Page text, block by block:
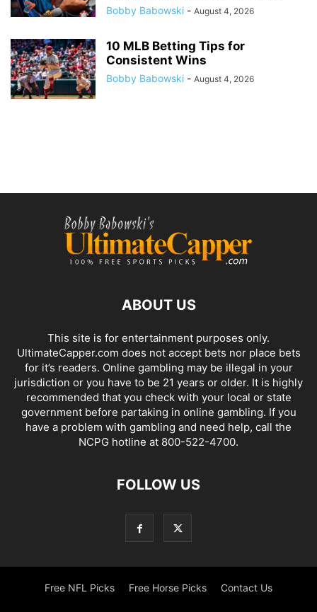
Bobby Babowski - August 4, 2026
10 MLB Betting Tips for
Consistent Wins
Bobby Babowski - August 4, 2026
ABOUT US
This site is for entertainment purposes only.
UltimateCapper.com does not accept bets nor place bets
for it’s readers. Online gambling may be illegal in your
jurisdiction or you have to be 21 years or older. It is highly
recommended that you check with your local or state
government before partaking in online gambling. If you
have a problem with gambling and need help, call the
NCPG hotline at 800-522-4700.
FOLLOW US
Free NFL Picks Free Horse Picks Contact Us